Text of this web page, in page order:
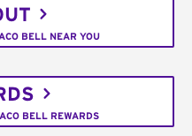
BELL NEAR YOU
BELL REWARDS